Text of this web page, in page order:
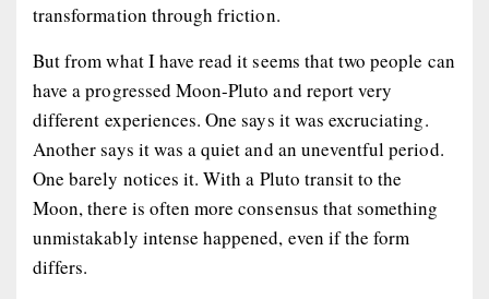
transformation through friction.
But from what I have read it seems that two people can
have a progressed Moon-Pluto and report very
different experiences. One says it was excruciating.
Another says it was a quiet and an uneventful period.
One barely notices it. With a Pluto transit to the
Moon, there is often more consensus that something
unmistakably intense happened, even if the form
differs.